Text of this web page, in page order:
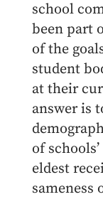
school
been part
of the
student
at their
answer is
of
eldest
sameness